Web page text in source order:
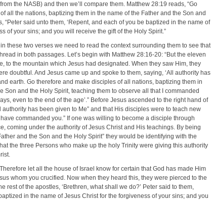
the NASB) and then we’ll compare them. Matthew 28:19 reads, “Go
all the nations, baptizing them in the name of the Father and the Son and
“Peter said unto them, ‘Repent, and each of you be baptized in the name of
of your sins; and you will receive the gift of the Holy Spirit.”
these two verses we need to read the context surrounding them to see that
in both passages. Let’s begin with Matthew 28:16-20: “But the eleven
to the mountain which Jesus had designated. When they saw Him, they
doubtful. And Jesus came up and spoke to them, saying, ‘All authority has
earth. Go therefore and make disciples of all nations, baptizing them in
Son and the Holy Spirit, teaching them to observe all that I commanded
even to the end of the age’.” Before Jesus ascended to the right hand of
authority has been given to Me” and that His disciples were to teach new
commanded you.” If one was willing to become a disciple through
coming under the authority of Jesus Christ and His teachings. By being
and the Son and the Holy Spirit” they would be identifying with the
the three Persons who make up the holy Trinity were giving this authority
let all the house of Israel know for certain that God has made Him
whom you crucified. Now when they heard this, they were pierced to the
rest of the apostles, ‘Brethren, what shall we do?’ Peter said to them,
in the name of Jesus Christ for the forgiveness of your sins; and you